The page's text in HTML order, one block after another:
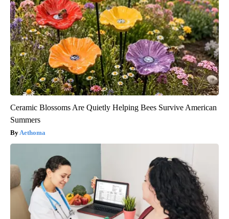
Ceramic Blossoms Are Quietly Helping Bees Survive American
Summers
Aethoma